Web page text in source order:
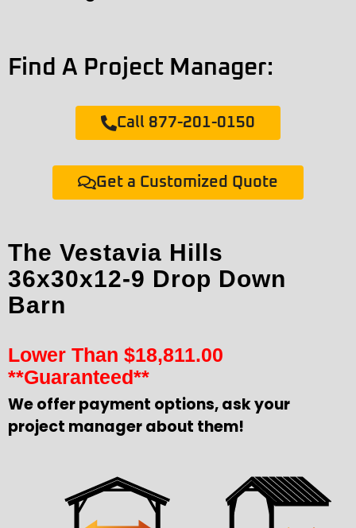
Find A Project Manager:
Call 877-201-0150
Get a Customized Quote
The Vestavia Hills
36x30x12-9 Drop Down
Barn
Lower Than $18,811.00
**Guaranteed**
We offer payment options, ask your
project manager about them!